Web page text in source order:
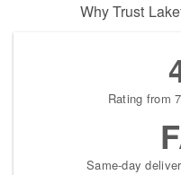
Why Trust
Rating from
Same-day